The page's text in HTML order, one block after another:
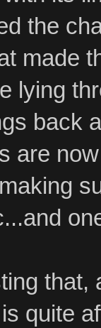
the
made
lying
back
are
that,
quite